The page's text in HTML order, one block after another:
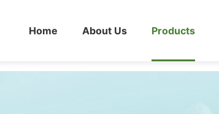
Home About Us Products